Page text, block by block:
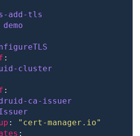
add-tls
demo
cluster
ca-issuer
:
"cert-manager.io"